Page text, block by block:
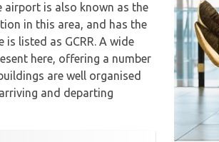
airport is also known as the
in this area, and has the
listed as GCRR. A wide
here, offering a number
are well organised
and departing